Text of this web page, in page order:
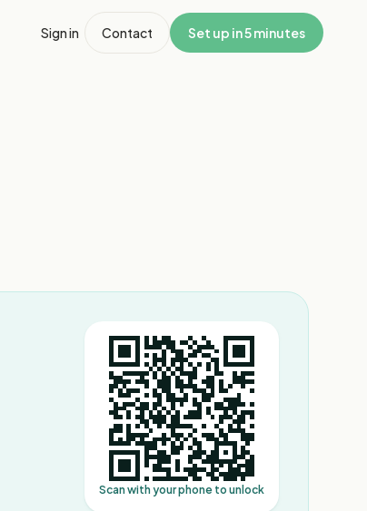
Sign in Contact Set up in 5 minutes
Scan with your phone to unlock